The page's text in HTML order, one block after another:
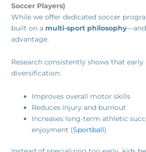
Soccer Players)
While we offer dedicated soccer
built on a multi-sport philosophy—and
advantage.
Research consistently shows that early
diversification:
Improves overall motor skills
Reduces injury and burnout
Increases long-term athletic
enjoyment (Sportball)